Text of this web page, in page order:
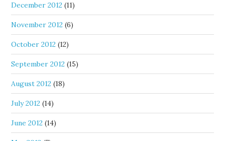
December 2012 (11)
November 2012 (6)
October 2012 (12)
September 2012 (15)
August 2012 (18)
July 2012 (14)
June 2012 (14)